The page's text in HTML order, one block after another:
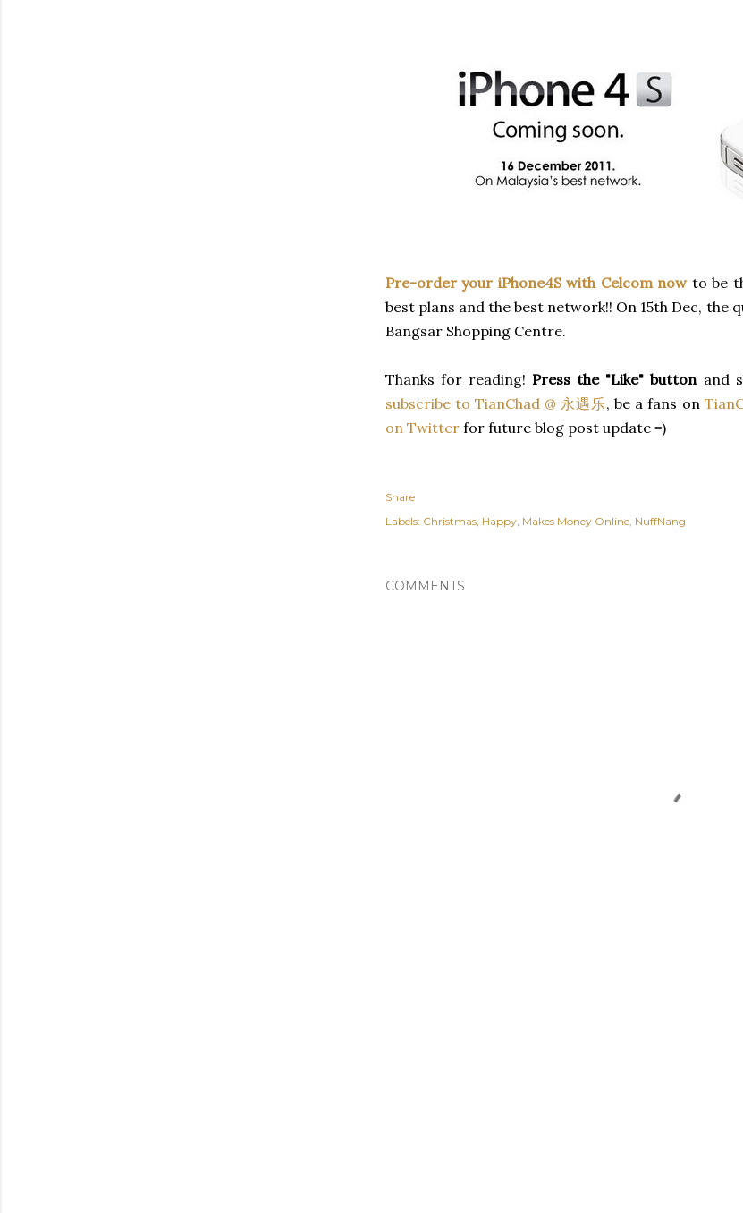
Pre-order your iPhone4S with Celcom nowto be
best plans and the best network!! On 15th Dec, the
Bangsar Shopping Centre.
Thanks for reading!Press the "Like" buttonand
subscribe to TianChad @ 永遇乐, be a fans on
on Twitter for future blog post update =)
Share
Labels: Christmas Happy Makes Money Online NuffNang
COMMENTS